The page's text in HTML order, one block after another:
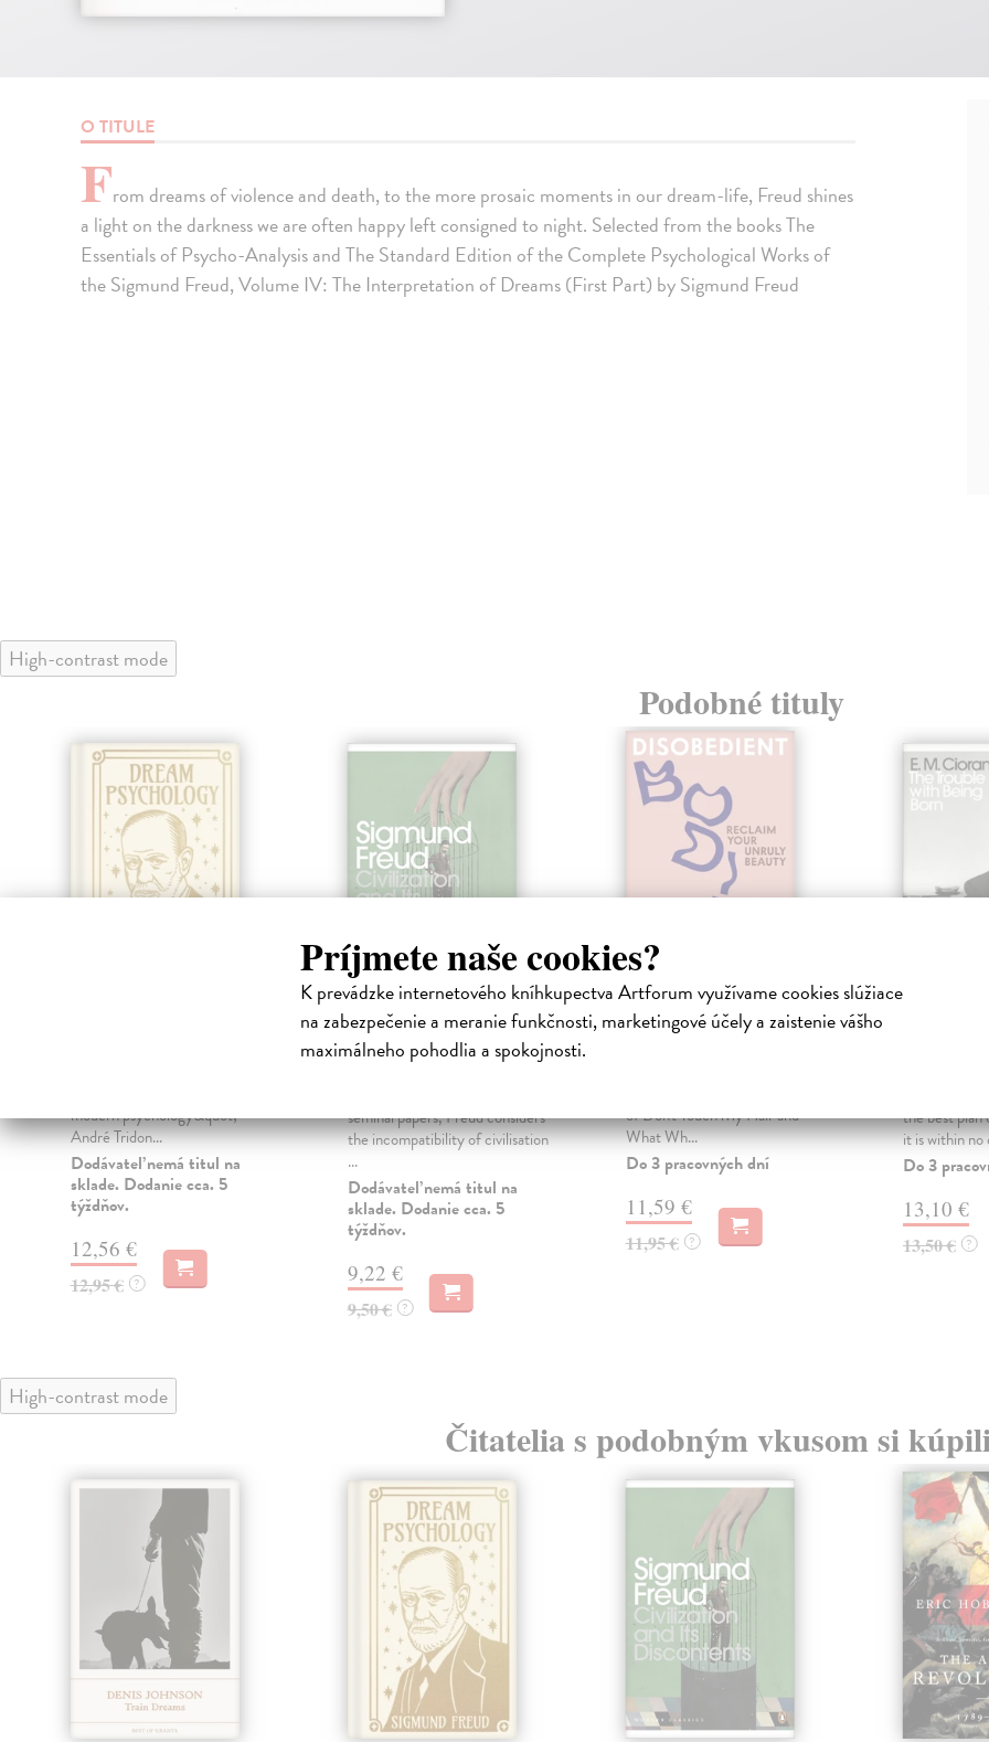
Príjmete naše cookies?
K prevádzke internetového kníhkupectva Artforum využívame cookies slúžiace
na zabezpečenie a meranie funkčnosti, marketingové účely a zaistenie vášho
maximálneho pohodlia a spokojnosti.
O TITULE
From dreams of violence and death, to the more prosaic moments in our dream-life, Freud shines
a light on the darkness we are often happy left consigned to night. Selected from the books The
Essentials of Psycho-Analysis and The Standard Edition of the Complete Psychological Works of
the Sigmund Freud, Volume IV: The Interpretation of Dreams (First Part) by Sigmund Freud
High-contrast mode
Podobné tituly
modern psychology&quot; -
André Tridon...
Dodávateľ nemá titul na
sklade. Dodanie cca. 5
týždňov.
12,56 €
12,95 € ?
Civilization and Its
Discontents
seminal papers, Freud considers
the incompatibility of civilisation
...
Dodávateľ nemá titul na
sklade. Dodanie cca. 5
týždňov.
9,22 €
9,50 € ?
Disobedient Bodies
of Don't Touch My Hair and
What Wh...
Do 3 pracovných dní
11,59 €
11,95 € ?
The
the best
it is within no
Do 3
13,10 €
13,50 € ?
High-contrast mode
Čitatelia s podobným vkusom si